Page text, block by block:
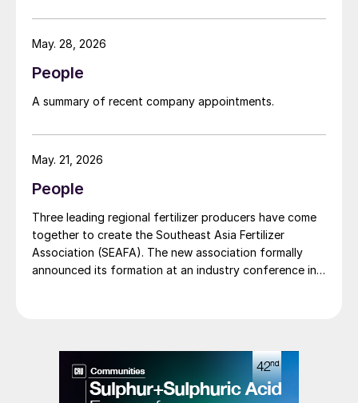
People
A summary of recent company appointments.
May. 28, 2026
People
Three leading regional fertilizer producers have come
together to create the Southeast Asia Fertilizer
Association (SEAFA). The new association formally
announced its formation at an industry conference in
founding agreement, Brunei Darussalam will host the
association’s secretariat. Pupuk Indonesia has been
appointed to provide SEAFA’s first chairman, President
May. 21, 2026